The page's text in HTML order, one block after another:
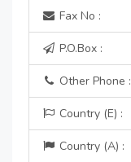
Fax No :
P.O.Box :
Other Phone :
Country (E) :
Country (A) :